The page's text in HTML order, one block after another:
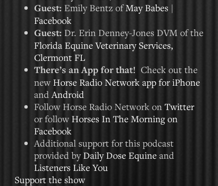
Guest: Emily Bentz ofMay Babes |
Facebook
Guest: Dr. Erin Denney-Jones DVM of the
Florida Equine Veterinary Services,
Clermont FL
There’s an App for that! Check out the
new Horse Radio Network app for iPhone
andAndroid
Follow Horse Radio Network on Twitter
or follow Horses In The Morning on
Facebook
Additional support for this podcast
provided by Daily Dose Equine and
Listeners Like You
Support the show